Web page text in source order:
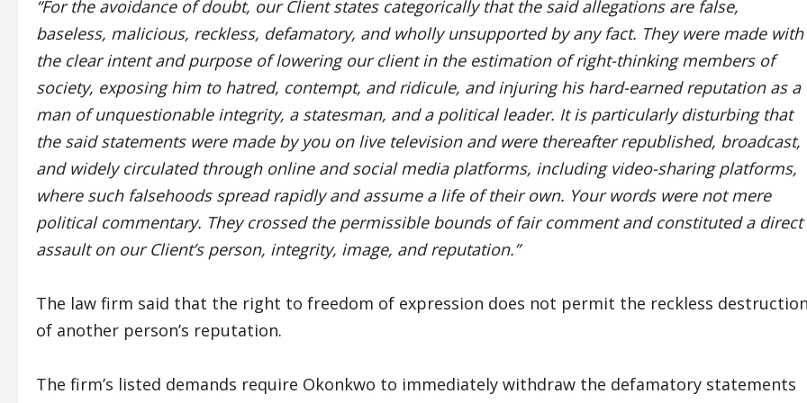
“For the avoidance of doubt, our Client states categorically that the said allegations are false,
baseless, malicious, reckless, defamatory, and wholly unsupported by any fact. They were made with
the clear intent and purpose of lowering our client in the estimation of right-thinking members of
society, exposing him to hatred, contempt, and ridicule, and injuring his hard-earned reputation as a
man of unquestionable integrity, a statesman, and a political leader. It is particularly disturbing that
the said statements were made by you on live television and were thereafter republished, broadcast,
and widely circulated through online and social media platforms, including video-sharing platforms,
where such falsehoods spread rapidly and assume a life of their own. Your words were not mere
political commentary. They crossed the permissible bounds of fair comment and constituted a direct
assault on our Client’s person, integrity, image, and reputation.”
The law firm said that the right to freedom of expression does not permit the reckless
of another person’s reputation.
The firm’s listed demands require Okonkwo to immediately withdraw the defamatory statements